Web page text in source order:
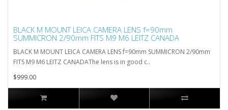
BLACK M MOUNT LEICA CAMERA LENS f=90mm
SUMMICRON 2/90mm FITS M9 M6 LEITZ CANADA
BLACK M MOUNT LEICA CAMERA LENS f=90mm SUMMICRON 2/90mm
FITS M9 M6 LEITZ CANADAThe lens is in good c..
$999.00